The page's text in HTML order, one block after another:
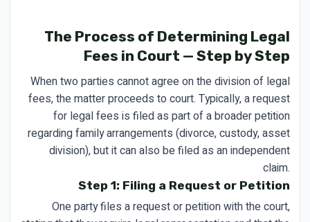
The Process of Determining Legal
Fees in Court — Step by Step
When two parties cannot agree on the division of legal
fees, the matter proceeds to court. Typically, a request
for legal fees is filed as part of a broader petition
regarding family arrangements (divorce, custody, asset
division), but it can also be filed as an independent
claim.
Step 1: Filing a Request or Petition
One party files a request or petition with the court,